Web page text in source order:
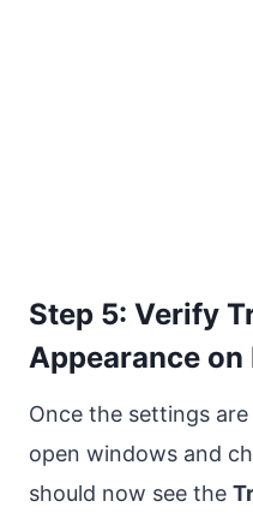
Step 5: Verify
Appearance on
Once the settings
open windows and
should now see the